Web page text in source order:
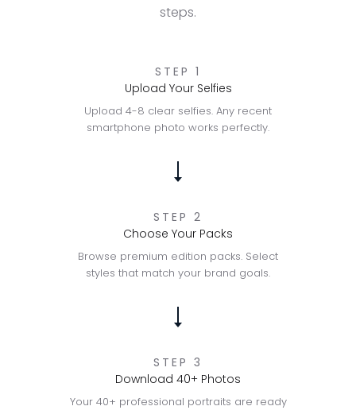
steps.
STEP 1
Upload Your Selfies
Upload 4-8 clear selfies. Any recent
smartphone photo works perfectly.
STEP 2
Choose Your Packs
Browse premium edition packs. Select
styles that match your brand goals.
STEP 3
Download 40+ Photos
Your 40+ professional portraits are ready